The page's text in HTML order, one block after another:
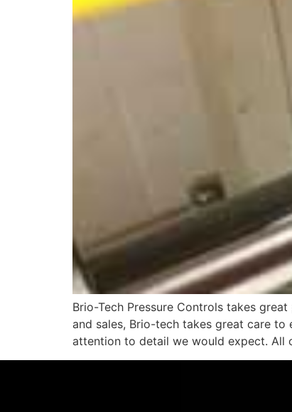
Brio-Tech Pressure Controls takes
and sales, Brio-tech takes great care
attention to detail we would expect. All